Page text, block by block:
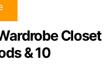
Closet
& 10